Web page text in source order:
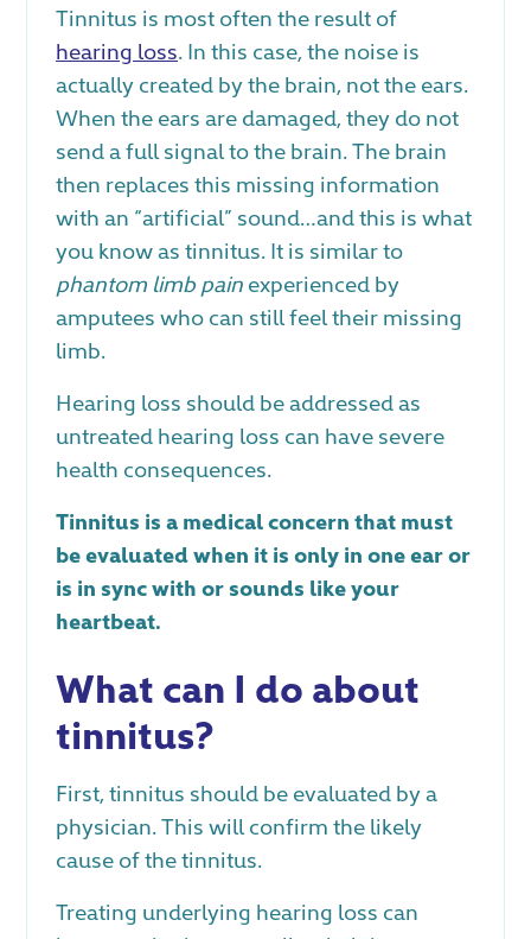
Tinnitus is most often the result of
hearing loss. In this case, the noise is
actually created by the brain, not the ears.
When the ears are damaged, they do not
send a full signal to the brain. The brain
then replaces this missing information
with an “artificial” sound…and this is what
you know as tinnitus. It is similar to
phantom limb painexperienced by
amputees who can still feel their missing
limb.
Hearing loss should be addressed as
untreated hearing loss can have severe
health consequences.
Tinnitus is a medical concern that must
be evaluated when it is only in one ear or
is in sync with or sounds like your
heartbeat.
What can I do about
tinnitus?
First, tinnitus should be evaluated by a
physician. This will confirm the likely
cause of the tinnitus.
Treating underlying hearing loss can